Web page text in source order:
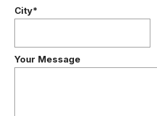
City*
Your Message